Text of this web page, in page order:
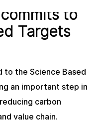
to
Targets
to the Science Based
an important step in
carbon
value chain.